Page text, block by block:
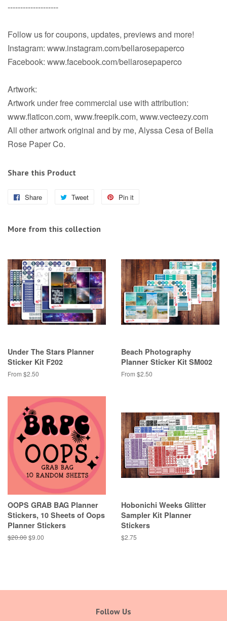
--------------------
Follow us for coupons, updates, previews and more!
Instagram: www.instagram.com/bellarosepaperco
Facebook: www.facebook.com/bellarosepaperco
Artwork:
Artwork under free commercial use with attribution:
www.flaticon.com, www.freepik.com, www.vecteezy.com
All other artwork original and by me, Alyssa Cesa of Bella
Rose Paper Co.
Share this Product
Share
Share
Facebook
Tweet
Tweet
Twitter
Pin it
More from this collection
Under The Stars Planner
Sticker Kit F202
From $2.50
Beach Photography
Planner Sticker Kit SM002
From $2.50
OOPS GRAB BAG Planner
Stickers, 10 Sheets of Oops
Planner Stickers
Regular
$20.00Sale
$9.00
Hobonichi Weeks Glitter
Sampler Kit Planner
Stickers
Regular
$2.75
Follow Us